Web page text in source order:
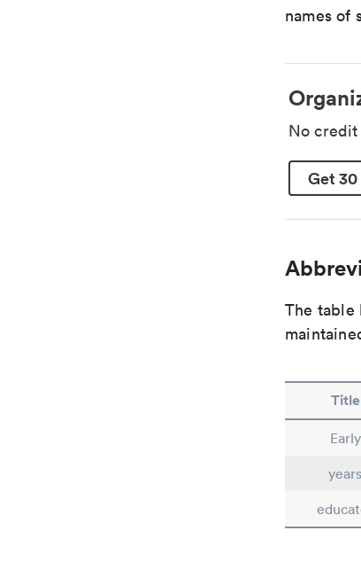
names of
No credit
Get
The table
Title
Early
years